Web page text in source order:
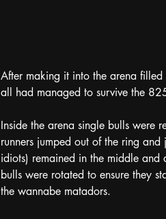
After making it into the arena
all had managed to survive the
Inside the arena single bulls were
runners jumped out of the ring
idiots) remained in the middle and
bulls were rotated to ensure they
the wannabe matadors.